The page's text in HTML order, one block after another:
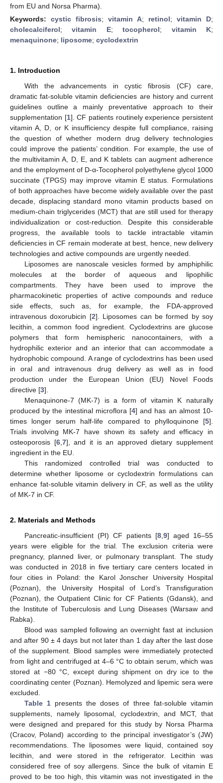
from EU and Norsa Pharma).
Keywords: cystic fibrosis; vitamin A; retinol; vitamin D;
cholecalciferol;vitamin E;tocopherol; vitamin K;
menaquinone; liposome; cyclodextrin
1. Introduction
With the advancements in cystic fibrosis (CF) care,
dramatic fat-soluble vitamin deficiencies are history and current
guidelines outline a mainly preventative approach to their
supplementation [1]. CF patients routinely experience persistent
vitamin A, D, or K insufficiency despite full compliance, raising
the question of whether modern drug delivery technologies
could improve the patients’ condition. For example, the use of
the multivitamin A, D, E, and K tablets can augment adherence
and the employment of D-α-Tocopherol polyethylene glycol 1000
succinate (TPGS) may improve vitamin E status. Formulations
of both approaches have become widely available over the past
decade, displacing standard mono vitamin products based on
medium-chain triglycerides (MCT) that are still used for therapy
individualization or cost-reduction. Despite this considerable
progress, the available tools to tackle intractable vitamin
deficiencies in CF remain moderate at best, hence, new delivery
technologies and active compounds are urgently needed.
Liposomes are nanoscale vesicles formed by amphiphilic
molecules at the border of aqueous and lipophilic
compartments. They have been used to improve the
pharmacokinetic properties of active compounds and reduce
side effects, such as, for example, the FDA-approved
intravenous doxorubicin [2]. Liposomes can be formed by soy
lecithin, a common food ingredient. Cyclodextrins are glucose
polymers that form hemispheric nanocontainers, with a
hydrophilic exterior and an interior that can accommodate a
hydrophobic compound. A range of cyclodextrins has been used
in oral and intravenous drug delivery as well as in food
production under the European Union (EU) Novel Foods
directive [3].
Menaquinone-7 (MK-7) is a form of vitamin K naturally
produced by the intestinal microflora [4] and has an almost 10-
times longer serum half-life compared to phylloquinone [5].
Trials involving MK-7 have shown its safety and efficacy in
osteoporosis [6, 7], and it is an approved dietary supplement
ingredient in the EU.
This randomized controlled trial was conducted to
determine whether liposome or cyclodextrin formulations can
enhance fat-soluble vitamin delivery in CF, as well as the utility
of MK-7 in CF.
2. Materials and Methods
Pancreatic-insufficient (PI) CF patients [8, 9] aged 16–55
years were eligible for the trial. The exclusion criteria were
pregnancy, planned liver, or pulmonary transplant. The study
was conducted in 2018 in five tertiary care centers located in
four cities in Poland: the Karol Jonscher University Hospital
(Poznan), the University Hospital of Lord’s Transfiguration
(Poznan), the Outpatient Clinic for CF Patients (Gdansk), and
the Institute of Tuberculosis and Lung Diseases (Warsaw and
Rabka).
Blood was sampled following an overnight fast at inclusion
and after 90 ± 4 days but not later than 1 day after the last dose
of the supplement. Blood samples were immediately protected
from light and centrifuged at 4–6 °C to obtain serum, which was
stored at −80 °C, except during shipment on dry ice to the
coordinating center (Poznan). Hemolyzed and lipemic sera were
excluded.
Table 1presents the doses of three fat-soluble vitamin
supplements, namely liposomal, cyclodextrin, and MCT, that
were designed and prepared for this study by Norsa Pharma
(Cracov, Poland) according to the principal investigator’s (JW)
recommendations. The liposomes were liquid, contained soy
lecithin, and were stored in the refrigerator. Lecithin was
considered free of soy allergens. Since the bulk of vitamin E
proved to be too high, this vitamin was not investigated in the